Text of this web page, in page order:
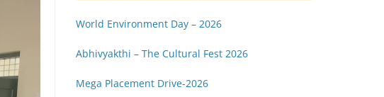
World Environment Day – 2026
Abhivyakthi – The Cultural Fest 2026
Mega Placement Drive-2026